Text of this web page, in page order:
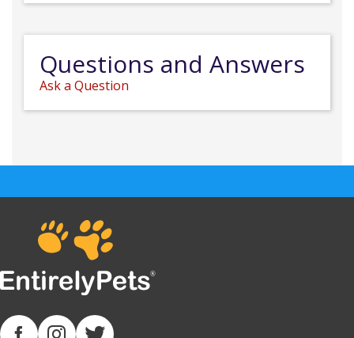
Questions and Answers
Ask a Question